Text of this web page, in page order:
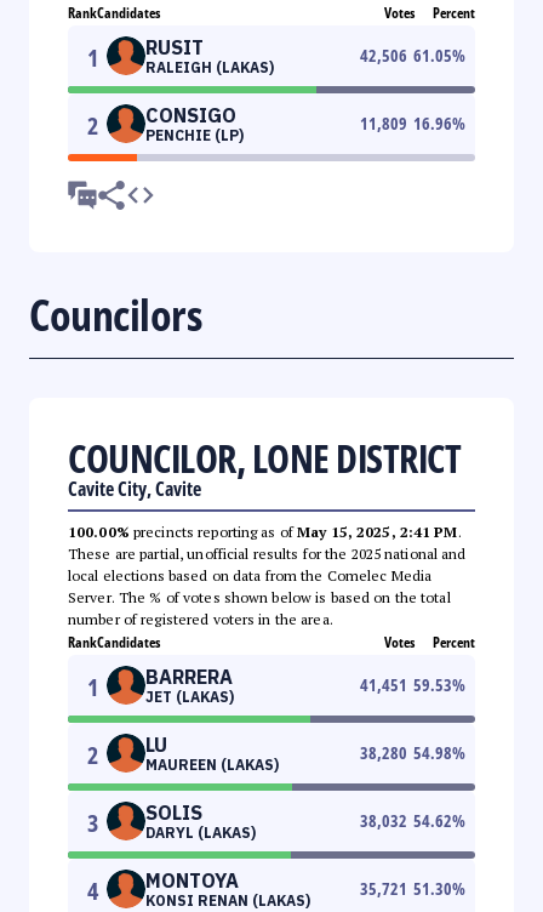
RankCandidates Votes Percent
1 RUSIT
RALEIGH (LAKAS)
42,506 61.05%
2 CONSIGO
PENCHIE (LP)
11,809 16.96%
Councilors
COUNCILOR, LONE DISTRICT
Cavite City, Cavite
100.00% precincts reporting as ofMay 15, 2025, 2:41 PM.
These are partial, unofficial results for the 2025 national and
local elections based on data from the Comelec Media
Server. The % of votes shown below is based on the total
number of registered voters in the area.
RankCandidates Votes Percent
1 BARRERA
JET (LAKAS)
41,451 59.53%
2 LU
MAUREEN (LAKAS)
38,280 54.98%
3 SOLIS
DARYL (LAKAS)
38,032 54.62%
4 MONTOYA
KONSI RENAN (LAKAS)
35,721 51.30%